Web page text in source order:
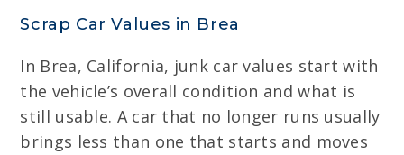
Scrap Car Values in Brea
In Brea, California, junk car values start with
the vehicle’s overall condition and what is
still usable. A car that no longer runs usually
brings less than one that starts and moves